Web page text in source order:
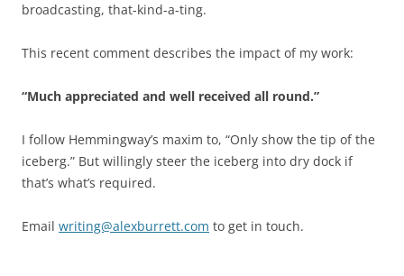
broadcasting, that-kind-a-ting.
This recent comment describes the impact of my work:
“Much appreciated and well received all round.”
I follow Hemmingway’s maxim to, “Only show the tip of the
iceberg.” But willingly steer the iceberg into dry dock if
that’s what’s required.
Email writing@alexburrett.com to get in touch.